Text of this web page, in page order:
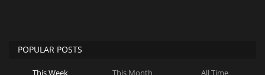
POPULAR POSTS
This Week This Month All Time